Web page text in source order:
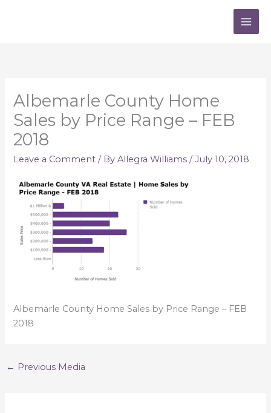
Albemarle County Home
Sales by Price Range – FEB
2018
Leave a Comment / ByAllegra Williams/July 10, 2018
Albemarle County Home Sales by Price Range – FEB
2018
← Previous Media